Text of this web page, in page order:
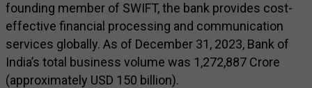
founding member of SWIFT, the bank provides cost-
effective financial processing and communication
services globally. As of December 31, 2023, Bank of
India’s total business volume was ₹1,272,887 Crore
(approximately USD 150 billion).